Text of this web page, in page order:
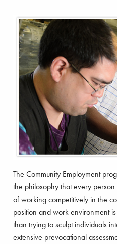
The Community Employment
the philosophy that every
of working competitively in the
position and work environment
than trying to sculpt individuals
extensive prevocational